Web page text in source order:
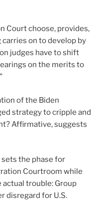
Court choose, provides,
on to develop by
judges have to shift
on the merits to
of the Biden
strategy to cripple and
Affirmative, suggests
the phase for
Courtroom while
trouble: Group
disregard for U.S.